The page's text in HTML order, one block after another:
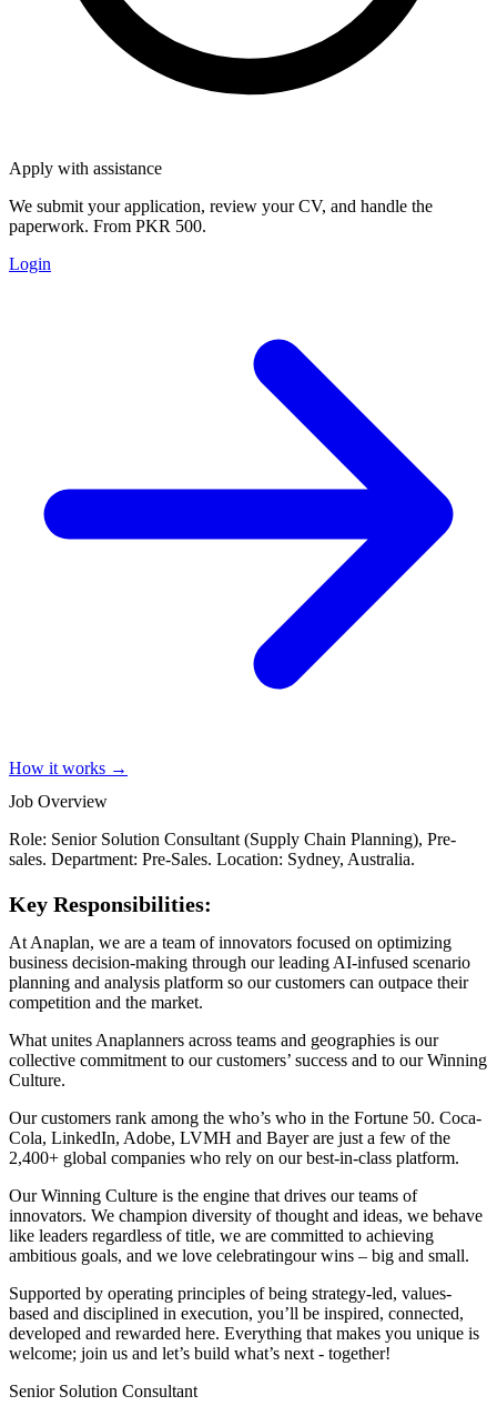
Apply with assistance
We submit your application, review your CV, and handle the
paperwork. From PKR 500.
Login
How it works →
Job Overview
Role: Senior Solution Consultant (Supply Chain Planning), Pre-
sales. Department: Pre-Sales. Location: Sydney, Australia.
Key Responsibilities:
At Anaplan, we are a team of innovators focused on optimizing
business decision-making through our leading AI-infused scenario
planning and analysis platform so our customers can outpace their
competition and the market.
What unites Anaplanners across teams and geographies is our
collective commitment to our customers’ success and to our Winning
Culture.
Our customers rank among the who’s who in the Fortune 50. Coca-
Cola, LinkedIn, Adobe, LVMH and Bayer are just a few of the
2,400+ global companies who rely on our best-in-class platform.
Our Winning Culture is the engine that drives our teams of
innovators. We champion diversity of thought and ideas, we behave
like leaders regardless of title, we are committed to achieving
ambitious goals, and we love celebratingour wins – big and small.
Supported by operating principles of being strategy-led, values-
based and disciplined in execution, you’ll be inspired, connected,
developed and rewarded here. Everything that makes you unique is
welcome; join us and let’s build what’s next - together!
Senior Solution Consultant